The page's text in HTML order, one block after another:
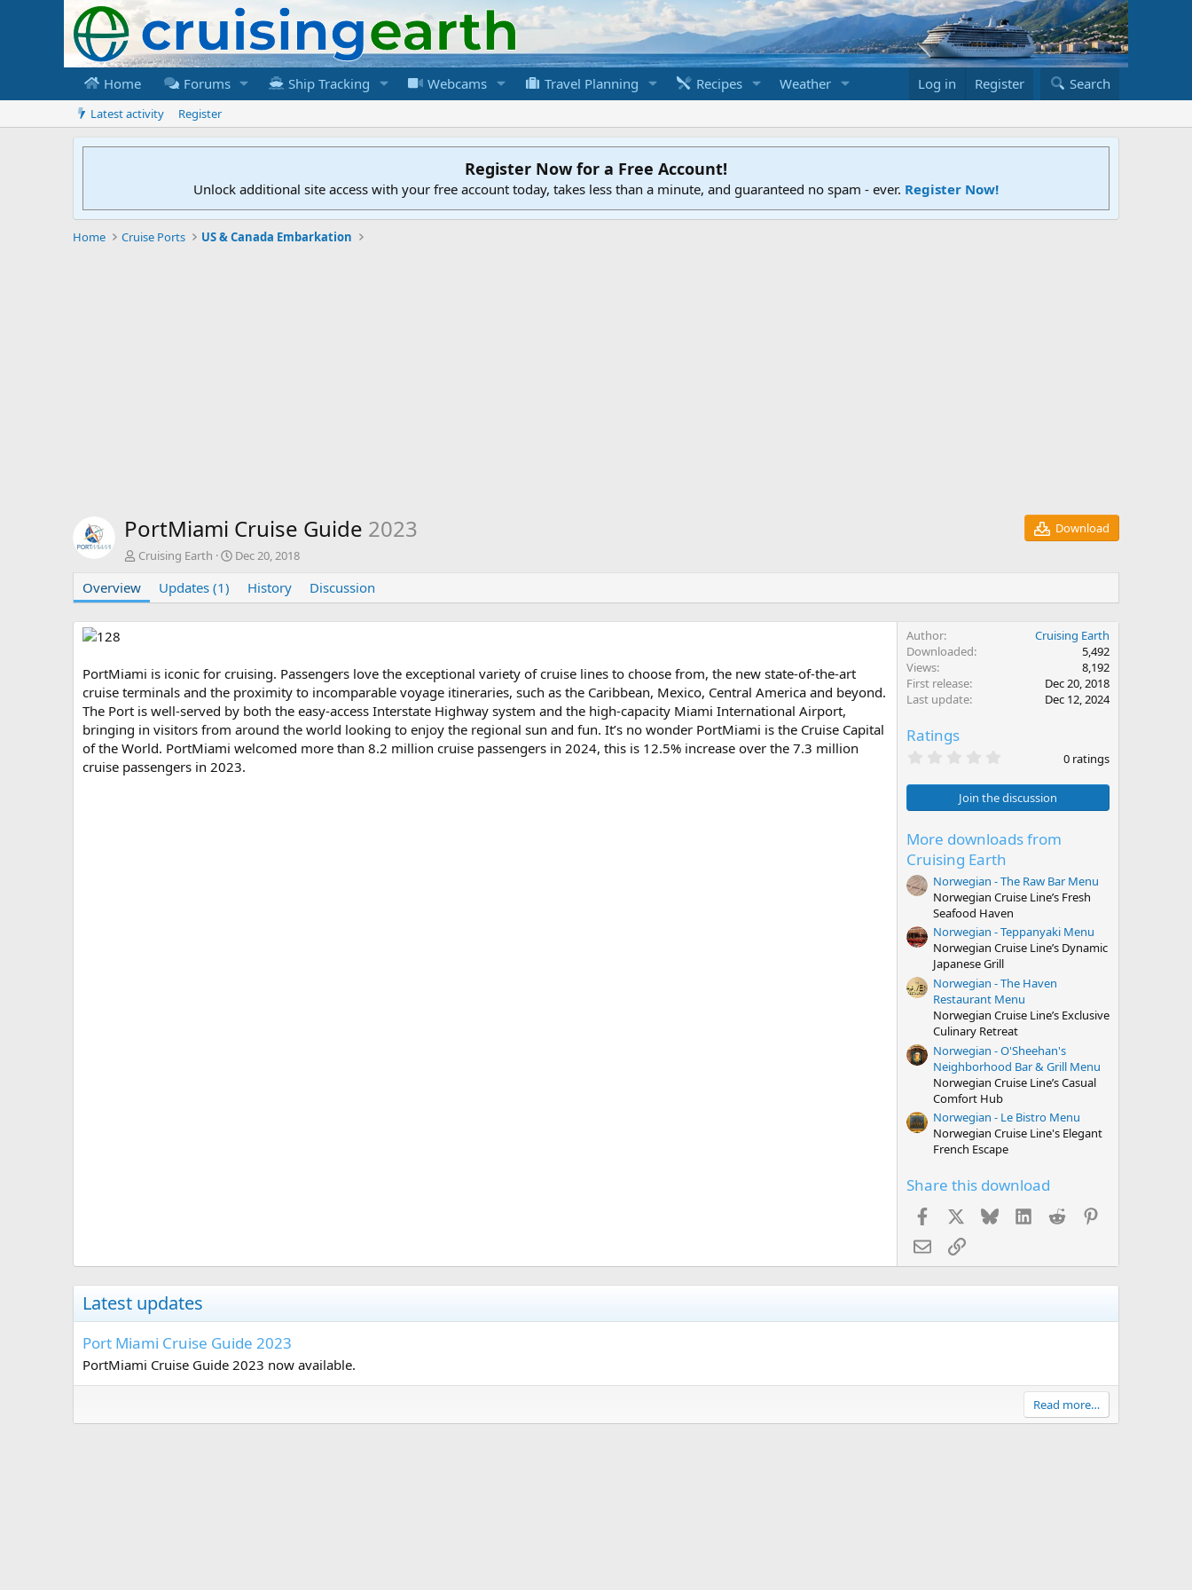
Home Forums Ship Tracking Webcams Travel Planning Recipes Weather Log in Register Search
Latest activity Register
Register Now for a Free Account!
Unlock additional site access with your free account today, takes less than a minute, and guaranteed no spam - ever. Register Now!
Home Cruise Ports US & Canada Embarkation
PortMiami Cruise Guide 2023
Download
A
t
h
o
Cruising Earth
C
a
t
d
a
t
e
Dec 20, 2018
Overview Updates (1) History Discussion
PortMiami is iconic for cruising. Passengers love the exceptional variety of cruise lines to choose from, the new state-of-the-art
cruise terminals and the proximity to incomparable voyage itineraries, such as the Caribbean, Mexico, Central America and beyond.
The Port is well-served by both the easy-access Interstate Highway system and the high-capacity Miami International Airport,
bringing in visitors from around the world looking to enjoy the regional sun and fun. It’s no wonder PortMiami is the Cruise Capital
of the World. PortMiami welcomed more than 8.2 million cruise passengers in 2024, this is 12.5% increase over the 7.3 million
cruise passengers in 2023.
Author
Cruising Earth
Downloaded
5,492
Views
8,192
First release
Dec 20, 2018
Last update
Dec 12, 2024
Ratings
0
0
s
a
r
(
s
)
0 ratings
Join the discussion
More downloads from
Cruising Earth
Norwegian - The Raw Bar Menu
Norwegian Cruise Line’s Fresh
Seafood Haven
Norwegian - Teppanyaki Menu
Norwegian Cruise Line’s Dynamic
Japanese Grill
Norwegian - The Haven
Restaurant Menu
Norwegian Cruise Line’s Exclusive
Culinary Retreat
Norwegian - O'Sheehan's
Neighborhood Bar & Grill Menu
Norwegian Cruise Line’s Casual
Comfort Hub
Norwegian - Le Bistro Menu
Norwegian Cruise Line's Elegant
French Escape
Share this download
Facebook Bluesky LinkedInReddit
EmailLink
Latest updates
Port Miami Cruise Guide 2023
PortMiami Cruise Guide 2023 now available.
Read more…